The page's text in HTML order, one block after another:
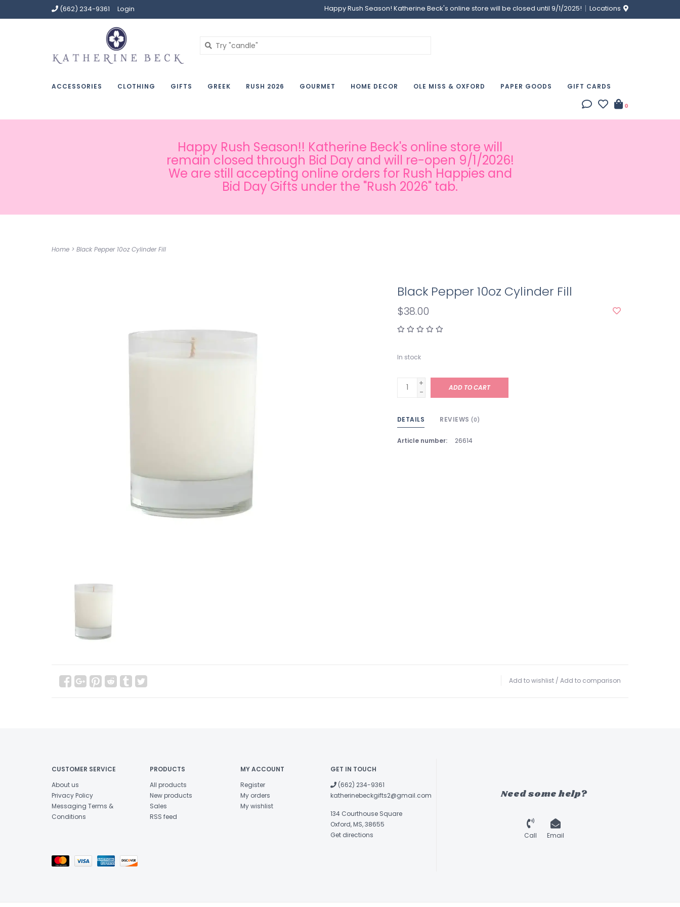
(662) 234-9361 Login Happy Rush Season! Katherine Beck's online store will be closed until 9/1/2025! Locations
ACCESSORIES CLOTHING GIFTS GREEK RUSH 2026 GOURMET HOME DECOR OLE MISS & OXFORD PAPER GOODS GIFT CARDS
0
Happy Rush Season!! Katherine Beck's online store will
remain closed through Bid Day and will re-open 9/1/2026!
We are still accepting online orders for Rush Happies and
Bid Day Gifts under the "Rush 2026" tab.
Home > Black Pepper 10oz Cylinder Fill
Black Pepper 10oz Cylinder Fill
$38.00
In stock
+
-
ADD TO CART
DETAILS REVIEWS (0)
Article number: 26614
Add to wishlist / Add to comparison
CUSTOMER SERVICE
About us
Privacy Policy
Messaging Terms &
Conditions
PRODUCTS
All products
New products
Sales
RSS feed
MY ACCOUNT
Register
My orders
My wishlist
GET IN TOUCH
(662) 234-9361
katherinebeckgifts2@gmail.com
134 Courthouse Square
Oxford, MS, 38655
Get directions
Need some help?
Call Email